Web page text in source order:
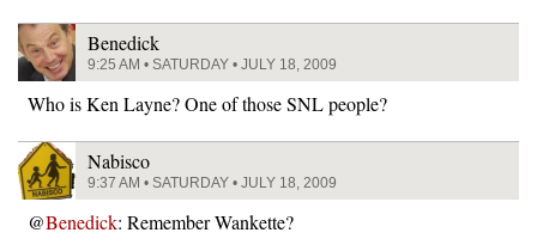
Benedick
9:25 AM • SATURDAY • JULY 18, 2009
Who is Ken Layne? One of those SNL people?
Nabisco
9:37 AM • SATURDAY • JULY 18, 2009
@Benedick: Remember Wankette?